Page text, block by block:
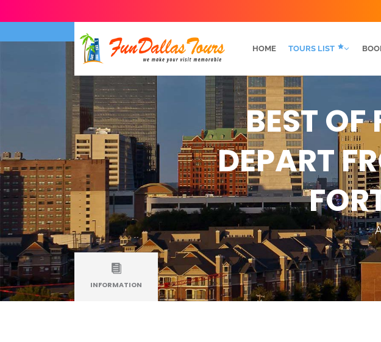
HOME TOURS LIST
BEST OF
DEPART
INFORMATION